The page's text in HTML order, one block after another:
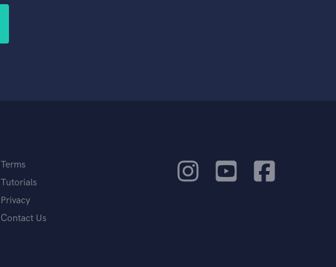
Terms
Tutorials
Privacy
Contact Us